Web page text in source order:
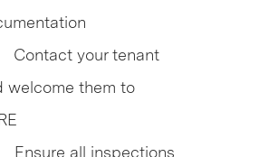
Contact your tenant
welcome them to
Ensure all inspections